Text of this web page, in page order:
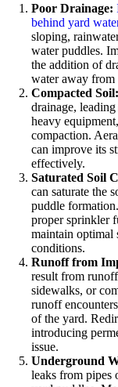
Poor Drainage:
behind yard
sloping,
water puddles.
the addition of
water away from
Compacted Soil:
drainage,
heavy
compaction.
can improve its
effectively.
Saturated Soil
can saturate the
puddle
proper sprinkler
maintain optimal
conditions.
Runoff from
result from
sidewalks, or
runoff
of the yard.
introducing
issue.
Underground
leaks from pipes